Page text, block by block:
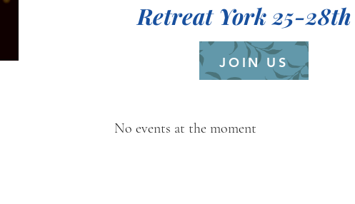
Retreat York 25-
JOIN US
No events at the moment